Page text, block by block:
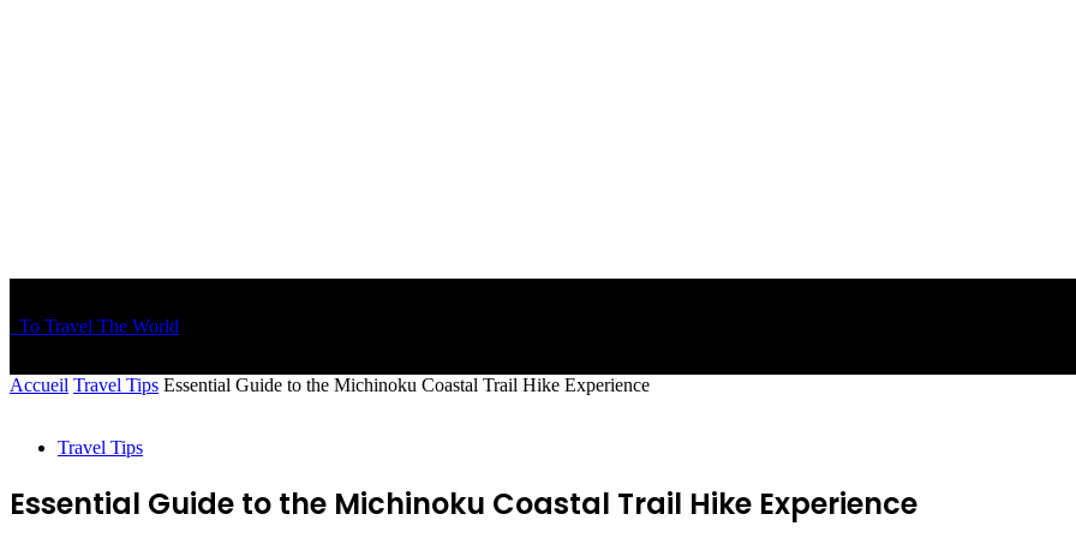
To Travel The World
Accueil Travel Tips Essential Guide to the Michinoku Coastal Trail Hike Experience
Travel Tips
Essential Guide to the Michinoku Coastal Trail Hike Experience